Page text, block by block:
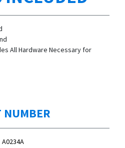
All Hardware Necessary for
NUMBER
A0234A